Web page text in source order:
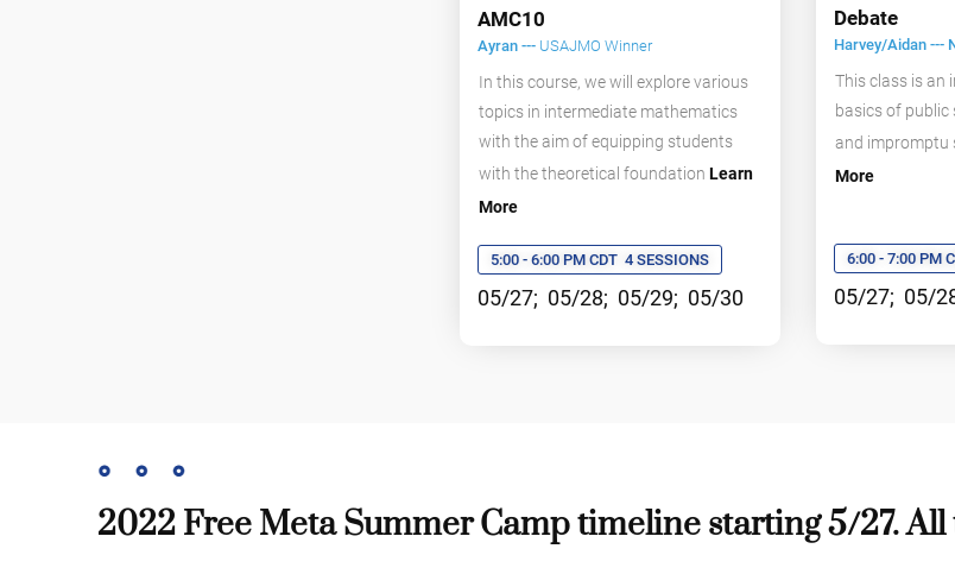
AMC10
Ayran --- USAJMO Winner
In this course, we will explore various
topics in intermediate mathematics
with the aim of equipping students
with the theoretical foundation Learn
More
5:00 - 6:00 PM CDT 4 SESSIONS
05/27; 05/28; 05/29; 05/30
Debate
Harvey/Aidan ---
This class is an
basics of public
and impromptu
More
6:00 - 7:00 PM
05/27; 05/
2022 Free Meta Summer Camp timeline starting 5/27. All